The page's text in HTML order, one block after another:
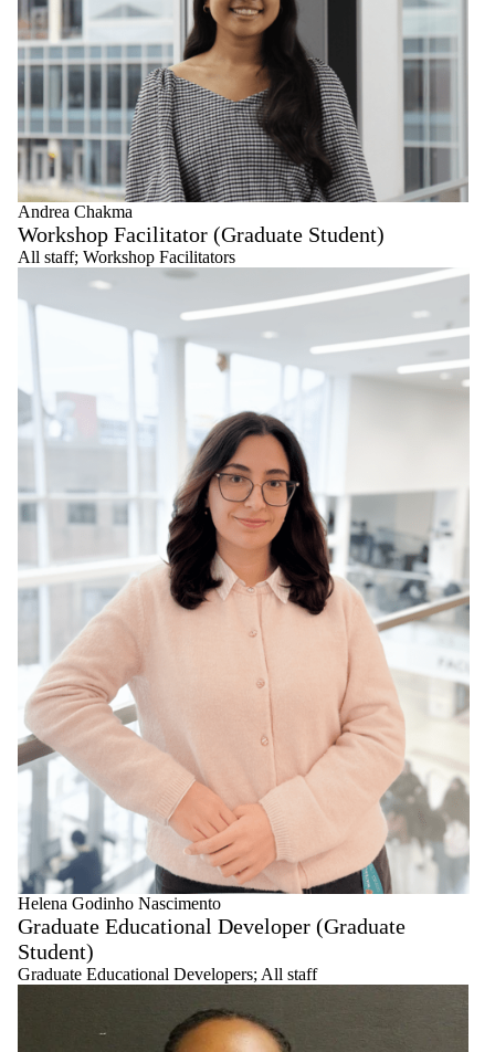
Andrea Chakma
Workshop Facilitator (Graduate Student)
All staff; Workshop Facilitators
Helena Godinho Nascimento
Graduate Educational Developer (Graduate
Student)
Graduate Educational Developers; All staff